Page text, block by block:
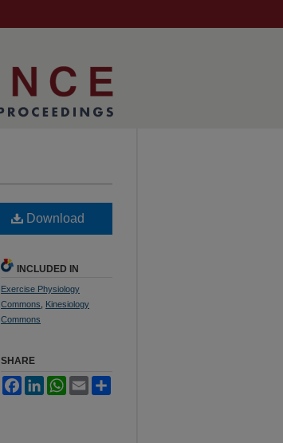
Download
INCLUDED IN
Exercise Physiology
Commons
Kinesiology
Commons
SHARE
FacebookLinkedInWhatsApp
Email